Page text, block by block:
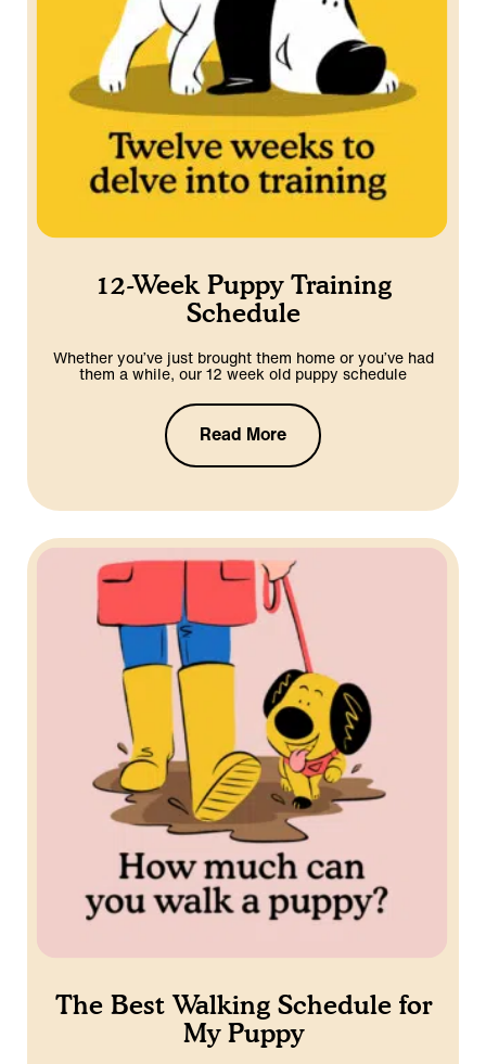
12-Week Puppy Training
Schedule
Whether you’ve just brought them home or you’ve had
them a while, our 12 week old puppy schedule
Read More
The Best Walking Schedule for
My Puppy